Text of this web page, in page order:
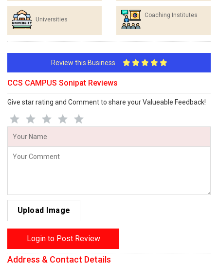
Universities
Coaching Institutes
Review this Business
CCS CAMPUS Sonipat Reviews
Give star rating and Comment to share your Valueable Feedback!
Upload Image
Login to Post Review
Address & Contact Details